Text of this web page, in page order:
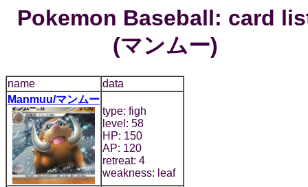
Pokemon Baseball: card
(マンムー)
name
data
Manmuu/マンムー
type: figh
level: 58
HP: 150
AP: 120
retreat: 4
weakness: leaf